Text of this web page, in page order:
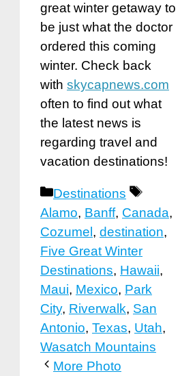
great winter getaway to
be just what the doctor
ordered this coming
winter. Check back
with skycapnews.com
often to find out what
the latest news is
regarding travel and
vacation destinations!
Categories
Destinations
Tags
Alamo, Banff, Canada,
Cozumel , destination,
Five Great Winter
Destinations, Hawaii,
Maui, Mexico, Park
City, Riverwalk, San
Antonio, Texas, Utah,
Wasatch Mountains
More Photo